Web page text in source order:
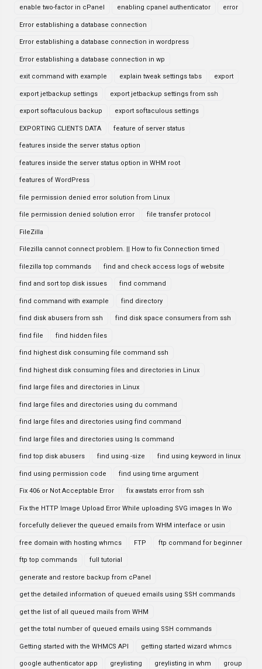
enable two-factor in cPanel enabling cpanel authenticator error
Error establishing a database connection
Error establishing a database connection in wordpress
Error establishing a database connection in wp
exit command with example explain tweak settings tabs export
export jetbackup settings export jetbackup settings from ssh
export softaculous backup export softaculous settings
EXPORTING CLIENTS DATA feature of server status
features inside the server status option
features inside the server status option in WHM root
features of WordPress
file permission denied error solution from Linux
file permission denied solution error file transfer protocol
FileZilla
Filezilla cannot connect problem. || How to fix Connection timed
filezilla top commands find and check access logs of website
find and sort top disk issues find command
find command with example find directory
find disk abusers from ssh find disk space consumers from ssh
find file find hidden files
find highest disk consuming file command ssh
find highest disk consuming files and directories in Linux
find large files and directories in Linux
find large files and directories using du command
find large files and directories using find command
find large files and directories using ls command
find top disk abusers find using -size find using keyword in linux
find using permission code find using time argument
Fix 406 or Not Acceptable Error fix awstats error from ssh
Fix the HTTP Image Upload Error While uploading SVG images In Wo
forcefully deliever the queued emails from WHM interface or usin
free domain with hosting whmcs FTP ftp command for beginner
ftp top commands full tutorial
generate and restore backup from cPanel
get the detailed information of queued emails using SSH commands
get the list of all queued mails from WHM
get the total number of queued emails using SSH commands
Getting started with the WHMCS API getting started wizard whmcs
google authenticator app greylisting greylisting in whm group